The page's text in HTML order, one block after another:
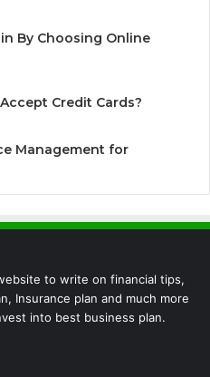
By Choosing Online
Credit Cards?
Management for
to write on financial tips,
Insurance plan and much more
into best business plan.